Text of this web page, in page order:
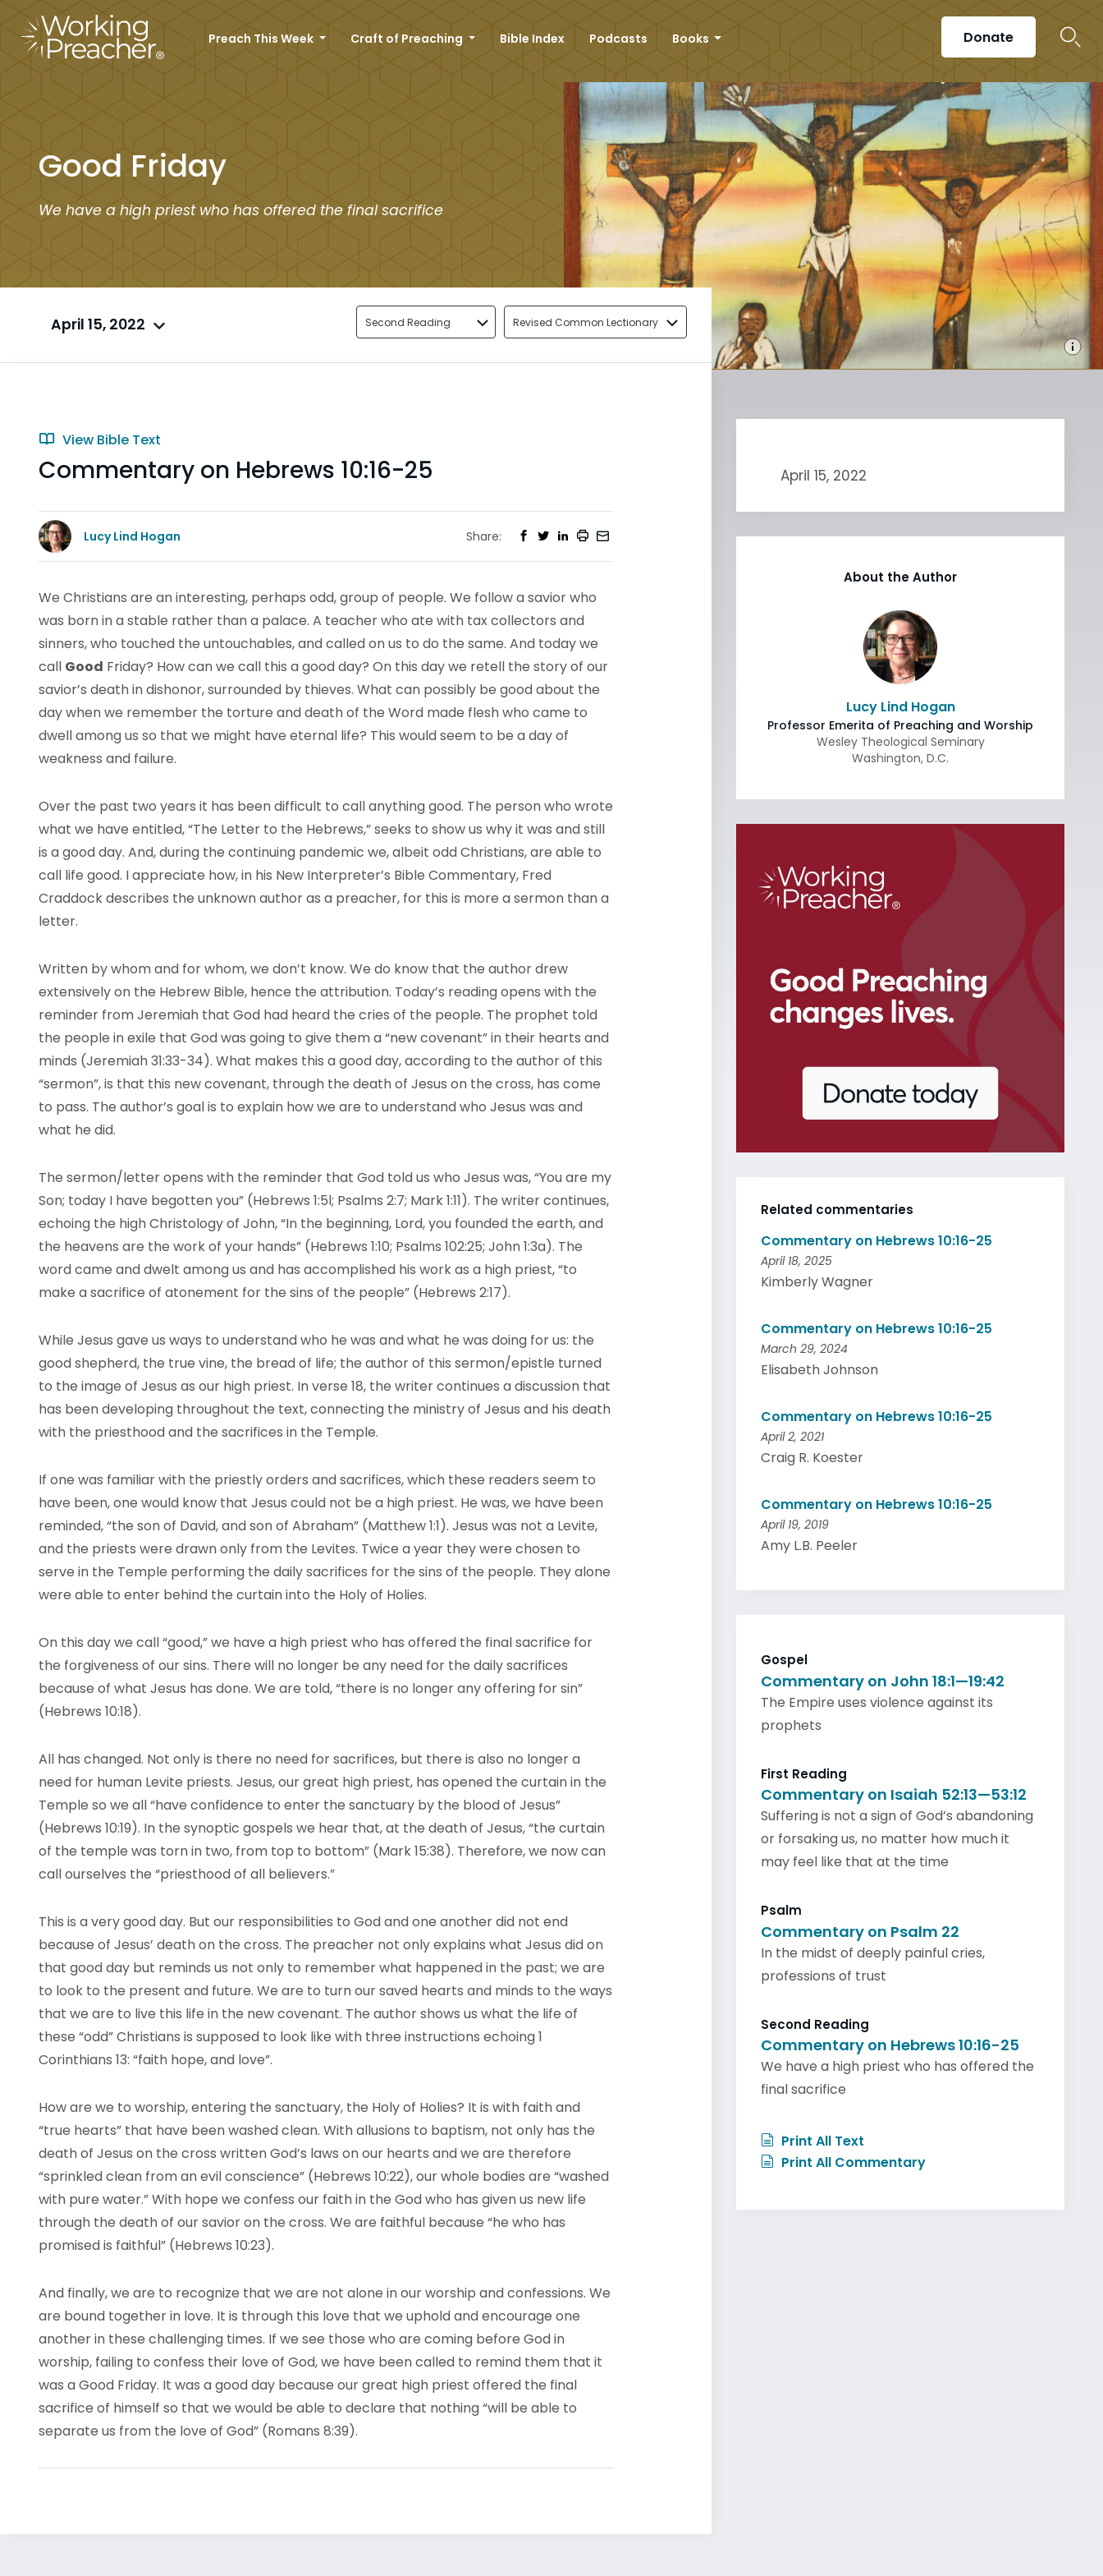
Preach This Week Craft of Preaching Bible Index Podcasts Books Donate
Good Friday
We have a high priest who has offered the final sacrifice
April 15, 2022 Second Reading Revised Common Lectionary
View Bible Text
Commentary on Hebrews 10:16-25
Lucy Lind Hogan Share:
We Christians are an interesting, perhaps odd, group of people. We follow a savior who
was born in a stable rather than a palace. A teacher who ate with tax collectors and
sinners, who touched the untouchables, and called on us to do the same. And today we
call Good Friday? How can we call this a good day? On this day we retell the story of our
savior’s death in dishonor, surrounded by thieves. What can possibly be good about the
day when we remember the torture and death of the Word made flesh who came to
dwell among us so that we might have eternal life? This would seem to be a day of
weakness and failure.
Over the past two years it has been difficult to call anything good. The person who wrote
what we have entitled, “The Letter to the Hebrews,” seeks to show us why it was and still
is a good day. And, during the continuing pandemic we, albeit odd Christians, are able to
call life good. I appreciate how, in his New Interpreter’s Bible Commentary, Fred
Craddock describes the unknown author as a preacher, for this is more a sermon than a
letter.
Written by whom and for whom, we don’t know. We do know that the author drew
extensively on the Hebrew Bible, hence the attribution. Today’s reading opens with the
reminder from Jeremiah that God had heard the cries of the people. The prophet told
the people in exile that God was going to give them a “new covenant” in their hearts and
minds (Jeremiah 31:33-34). What makes this a good day, according to the author of this
“sermon”, is that this new covenant, through the death of Jesus on the cross, has come
to pass. The author’s goal is to explain how we are to understand who Jesus was and
what he did.
The sermon/letter opens with the reminder that God told us who Jesus was, “You are my
Son; today I have begotten you” (Hebrews 1:5l; Psalms 2:7; Mark 1:11). The writer continues,
echoing the high Christology of John, “In the beginning, Lord, you founded the earth, and
the heavens are the work of your hands” (Hebrews 1:10; Psalms 102:25; John 1:3a). The
word came and dwelt among us and has accomplished his work as a high priest, “to
make a sacrifice of atonement for the sins of the people” (Hebrews 2:17).
While Jesus gave us ways to understand who he was and what he was doing for us: the
good shepherd, the true vine, the bread of life; the author of this sermon/epistle turned
to the image of Jesus as our high priest. In verse 18, the writer continues a discussion that
has been developing throughout the text, connecting the ministry of Jesus and his death
with the priesthood and the sacrifices in the Temple.
If one was familiar with the priestly orders and sacrifices, which these readers seem to
have been, one would know that Jesus could not be a high priest. He was, we have been
reminded, “the son of David, and son of Abraham” (Matthew 1:1). Jesus was not a Levite,
and the priests were drawn only from the Levites. Twice a year they were chosen to
serve in the Temple performing the daily sacrifices for the sins of the people. They alone
were able to enter behind the curtain into the Holy of Holies.
On this day we call “good,” we have a high priest who has offered the final sacrifice for
the forgiveness of our sins. There will no longer be any need for the daily sacrifices
because of what Jesus has done. We are told, “there is no longer any offering for sin”
(Hebrews 10:18).
All has changed. Not only is there no need for sacrifices, but there is also no longer a
need for human Levite priests. Jesus, our great high priest, has opened the curtain in the
Temple so we all “have confidence to enter the sanctuary by the blood of Jesus”
(Hebrews 10:19). In the synoptic gospels we hear that, at the death of Jesus, “the curtain
of the temple was torn in two, from top to bottom” (Mark 15:38). Therefore, we now can
call ourselves the “priesthood of all believers.”
This is a very good day. But our responsibilities to God and one another did not end
because of Jesus’ death on the cross. The preacher not only explains what Jesus did on
that good day but reminds us not only to remember what happened in the past; we are
to look to the present and future. We are to turn our saved hearts and minds to the ways
that we are to live this life in the new covenant. The author shows us what the life of
these “odd” Christians is supposed to look like with three instructions echoing 1
Corinthians 13: “faith hope, and love”.
How are we to worship, entering the sanctuary, the Holy of Holies? It is with faith and
“true hearts” that have been washed clean. With allusions to baptism, not only has the
death of Jesus on the cross written God’s laws on our hearts and we are therefore
“sprinkled clean from an evil conscience” (Hebrews 10:22), our whole bodies are “washed
with pure water.” With hope we confess our faith in the God who has given us new life
through the death of our savior on the cross. We are faithful because “he who has
promised is faithful” (Hebrews 10:23).
And finally, we are to recognize that we are not alone in our worship and confessions. We
are bound together in love. It is through this love that we uphold and encourage one
another in these challenging times. If we see those who are coming before God in
worship, failing to confess their love of God, we have been called to remind them that it
was a Good Friday. It was a good day because our great high priest offered the final
sacrifice of himself so that we would be able to declare that nothing “will be able to
separate us from the love of God” (Romans 8:39).
April 15, 2022
About the Author
Lucy Lind Hogan
Professor Emerita of Preaching and Worship
Wesley Theological Seminary
Washington, D.C.
Related commentaries
Commentary on Hebrews 10:16-25
April 18, 2025
Kimberly Wagner
Commentary on Hebrews 10:16-25
March 29, 2024
Elisabeth Johnson
Commentary on Hebrews 10:16-25
April 2, 2021
Craig R. Koester
Commentary on Hebrews 10:16-25
April 19, 2019
Amy L.B. Peeler
Gospel
Commentary on John 18:1—19:42
The Empire uses violence against its
prophets
First Reading
Commentary on Isaiah 52:13—53:12
Suffering is not a sign of God’s abandoning
or forsaking us, no matter how much it
may feel like that at the time
Psalm
Commentary on Psalm 22
In the midst of deeply painful cries,
professions of trust
Second Reading
Commentary on Hebrews 10:16-25
We have a high priest who has offered the
final sacrifice
Print All Text
Print All Commentary